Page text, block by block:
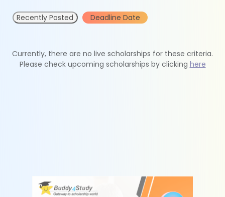
Recently Posted Deadline Date
Currently, there are no live scholarships for these criteria.
Please check upcoming scholarships by clicking here